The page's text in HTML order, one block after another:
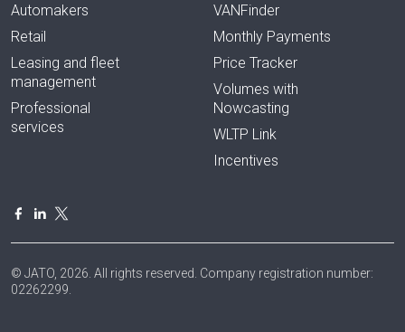
Automakers
Retail
Leasing and fleet
management
Professional
services
VANFinder
Monthly Payments
Price Tracker
Volumes with
Nowcasting
WLTP Link
Incentives
© JATO, 2026. All rights reserved. Company registration number:
02262299.